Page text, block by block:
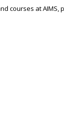
courses at AIMS,